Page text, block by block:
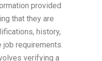
provided
that they are
history,
requirements.
verifying a